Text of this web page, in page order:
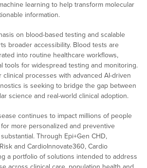
learning to help transform molecular
information.
on blood-based testing and scalable
broader accessibility. Blood tests are
into routine healthcare workflows,
tools for widespread testing and monitoring.
clinical processes with advanced AI-driven
is seeking to bridge the gap between
science and real-world clinical adoption.
continues to impact millions of people
more personalized and preventive
Through Epi+Gen CHD,
and CardioInnovate360, Cardio
a portfolio of solutions intended to address